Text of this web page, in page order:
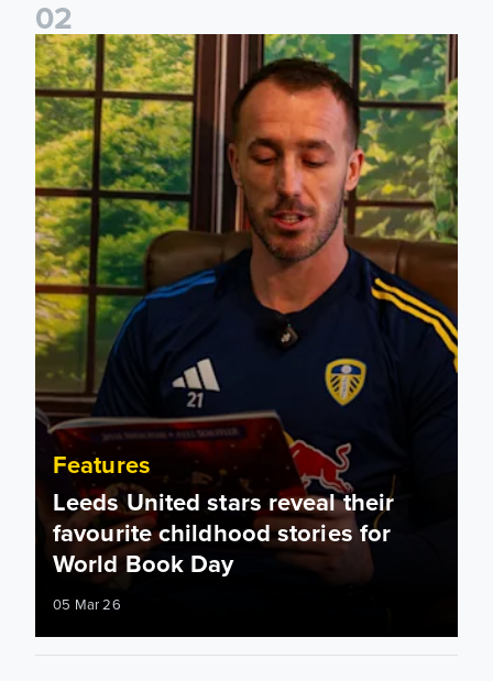
02
Leeds United stars reveal their favourite childhood stories
Features
Leeds United stars reveal their
favourite childhood stories for
World Book Day
05 Mar 26